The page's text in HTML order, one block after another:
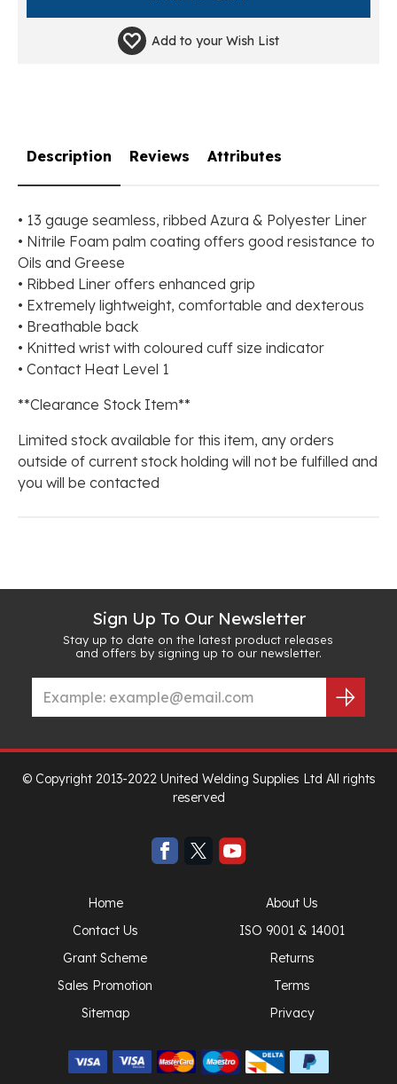
Add to your Wish List
Description
• 13 gauge seamless, ribbed Azura & Polyester Liner
• Nitrile Foam palm coating offers good resistance to
Oils and Greese
• Ribbed Liner offers enhanced grip
• Extremely lightweight, comfortable and dexterous
• Breathable back
• Knitted wrist with coloured cuff size indicator
• Contact Heat Level 1
**Clearance Stock Item**
Limited stock available for this item, any orders
outside of current stock holding will not be fulfilled and
you will be contacted
Reviews Attributes
Sign Up To Our Newsletter
Stay up to date on the latest product releases
and offers by signing up to our newsletter.
© Copyright 2013-2022 United Welding Supplies Ltd All rights
reserved
Home
About Us
Contact Us
ISO 9001 & 14001
Grant Scheme
Returns
Sales Promotion
Terms
Sitemap
Privacy